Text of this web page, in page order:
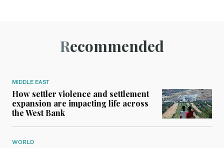
Recommended
MIDDLE EAST
How settler violence and settlement
expansion are impacting life across
the West Bank
WORLD